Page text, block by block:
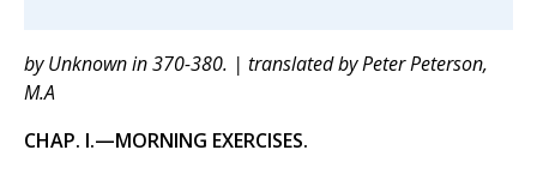
by Unknown in 370-380. | translated by Peter Peterson,
M.A
CHAP. I.—MORNING EXERCISES.